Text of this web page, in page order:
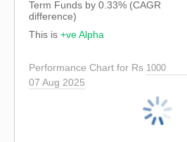
Term Funds by 0.33% (CAGR
difference)
This is +ve Alpha
Performance Chart for Rs
07 Aug 2025